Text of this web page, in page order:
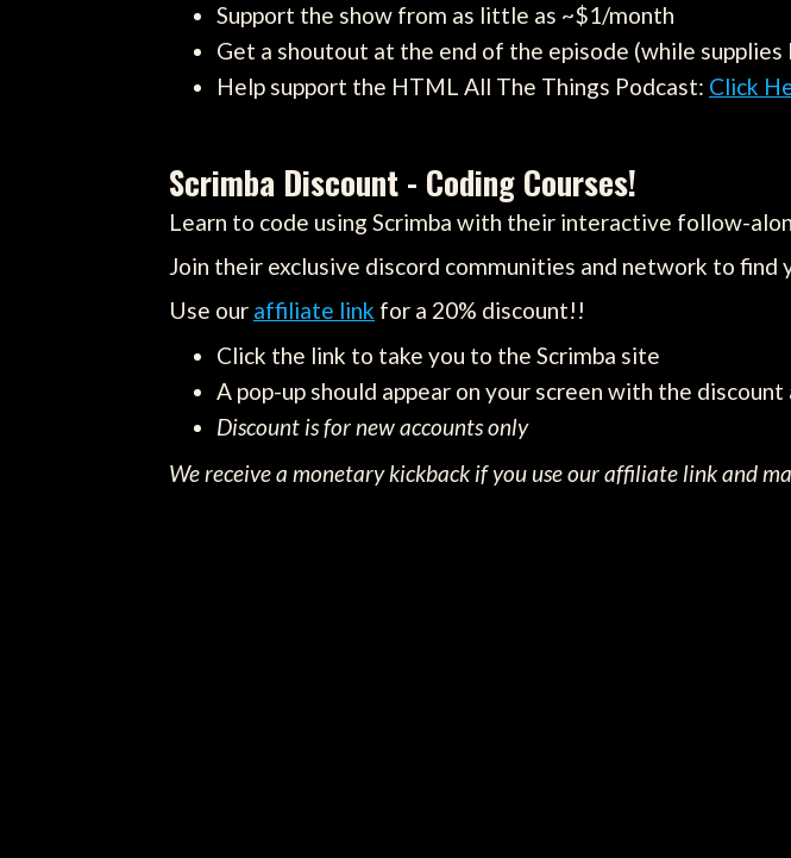
Support the show from as little as ~$1/month
Get a shoutout at the end of the episode (while
Help support the HTML All The Things Podcast: Click
Scrimba Discount - Coding Courses!
Learn to code using Scrimba with their interactive follow-
Join their exclusive discord communities and network to find
Use our affiliate link for a 20% discount!!
Click the link to take you to the Scrimba site
A pop-up should appear on your screen with the
Discount is for new accounts only
We receive a monetary kickback if you use our affiliate link and